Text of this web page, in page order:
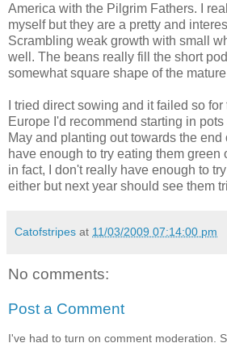
America with the Pilgrim Fathers. I
myself but they are a pretty and
Scrambling weak growth with small
well. The beans really fill the short
somewhat square shape of the
I tried direct sowing and it failed so
Europe I'd recommend starting in
May and planting out towards the end
have enough to try eating them green
in fact, I don't really have enough to
either but next year should see them
Catofstripes at 11/03/2009 07:14:00 pm
No comments:
Post a Comment
I've had to turn on comment moderation.